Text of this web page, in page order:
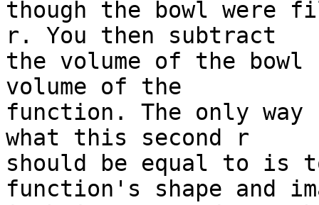
though the bowl
r. You then subtract
the volume of the
volume of the
function. The only way
what this second r
should be equal to is
function's shape and